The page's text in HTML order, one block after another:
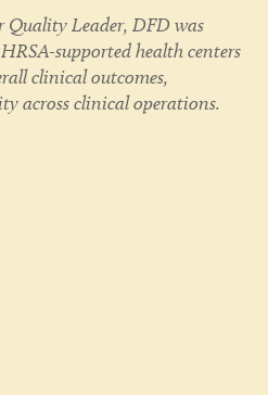
Quality Leader, DFD was
supported health centers
clinical outcomes,
across clinical operations.